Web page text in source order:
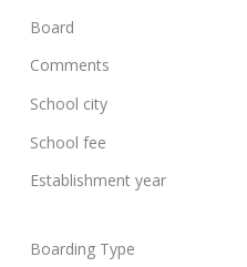
Board
Comments
School city
School fee
Establishment year
Boarding Type